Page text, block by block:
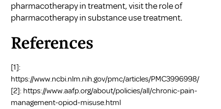
pharmacotherapy in treatment, visitthe role of
pharmacotherapy in substance use treatment.
References
[1]:
https://www.ncbi.nlm.nih.gov/pmc/articles/PMC3996998/
[2]: https://www.aafp.org/about/policies/all/chronic-pain-
management-opiod-misuse.html